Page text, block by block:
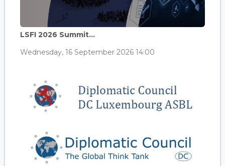
LSFI 2026 Summit...
Wednesday, 16 September 2026 14:00